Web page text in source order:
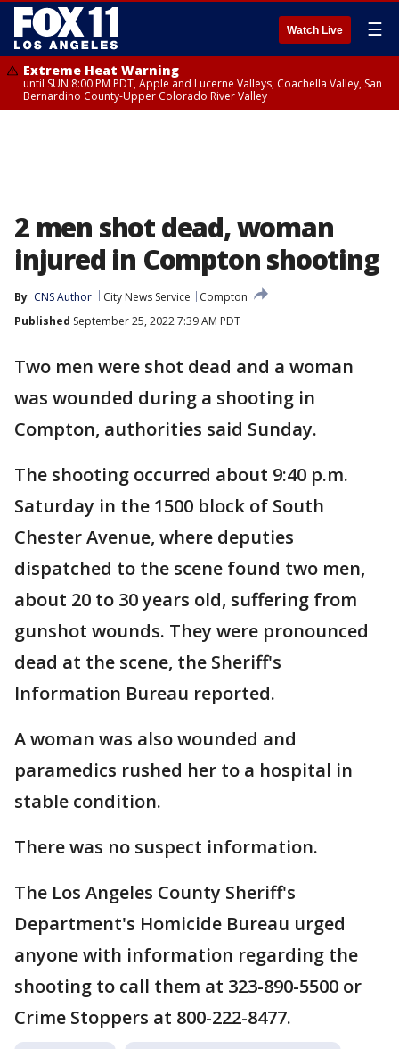
Watch Live ☰
Extreme Heat Warning
until SUN 8:00 PM PDT, Apple and Lucerne Valleys, Coachella Valley, San
Bernardino County-Upper Colorado River Valley
2 men shot dead, woman
injured in Compton shooting
By CNS Author City News Service
Compton
Published September 25, 2022 7:39 AM PDT
Two men were shot dead and a woman
was wounded during a shooting in
Compton, authorities said Sunday.
The shooting occurred about 9:40 p.m.
Saturday in the 1500 block of South
Chester Avenue, where deputies
dispatched to the scene found two men,
about 20 to 30 years old, suffering from
gunshot wounds. They were pronounced
dead at the scene, the Sheriff's
Information Bureau reported.
A woman was also wounded and
paramedics rushed her to a hospital in
stable condition.
There was no suspect information.
The Los Angeles County Sheriff's
Department's Homicide Bureau urged
anyone with information regarding the
shooting to call them at 323-890-5500 or
Crime Stoppers at 800-222-8477.